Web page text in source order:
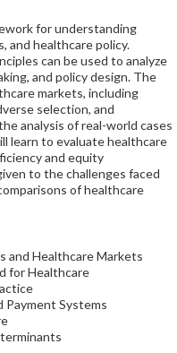
for understanding
and healthcare policy.
can be used to analyze
and policy design. The
markets, including
selection, and
analysis of real-world cases
learn to evaluate healthcare
and equity
to the challenges faced
of healthcare
and Healthcare Markets
for Healthcare
Payment Systems